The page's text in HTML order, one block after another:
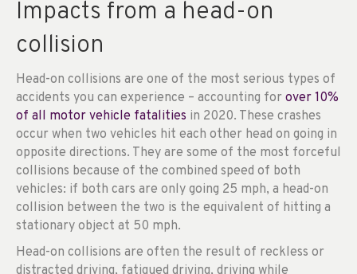
Impacts from a head-on
collision
Head-on collisions are one of the most serious types of
accidents you can experience – accounting for over 10%
of all motor vehicle fatalities in 2020. These crashes
occur when two vehicles hit each other head on going in
opposite directions. They are some of the most forceful
collisions because of the combined speed of both
vehicles: if both cars are only going 25 mph, a head-on
collision between the two is the equivalent of hitting a
stationary object at 50 mph.
Head-on collisions are often the result of reckless or